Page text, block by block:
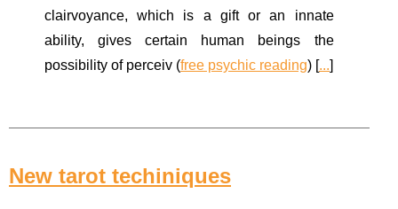
clairvoyance, which is a gift or an innate
ability, gives certain human beings the
possibility of perceiv (free psychic reading) [...]
New tarot techiniques